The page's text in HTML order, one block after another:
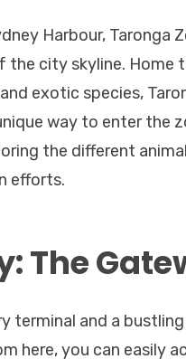
Harbour, Taronga
the city skyline. Home
exotic species,
way to enter the
the different
efforts.
The
terminal and a
here, you can easily